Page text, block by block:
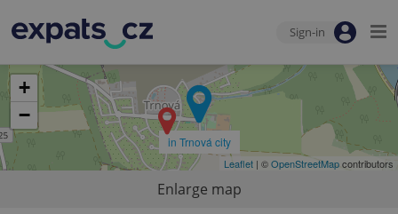
Sign-in
in Trnová city
+
−
Leaflet | ©OpenStreetMapcontributors
Enlarge map